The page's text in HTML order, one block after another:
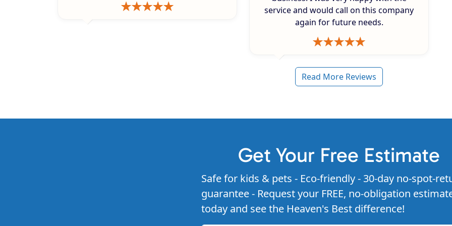
service and would call on this company
again for future needs.
Read More Reviews
Get Your Free Estimate
Safe for kids & pets - Eco-friendly - 30-day no-spot-
guarantee - Request your FREE, no-obligation
today and see the Heaven's Best difference!